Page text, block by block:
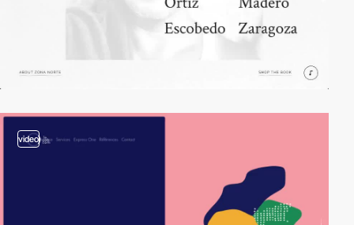
video